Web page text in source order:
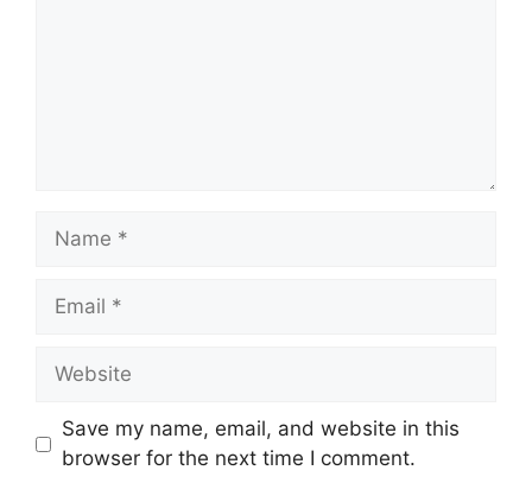
Name
Email
Website
Save my name, email, and website in this
browser for the next time I comment.